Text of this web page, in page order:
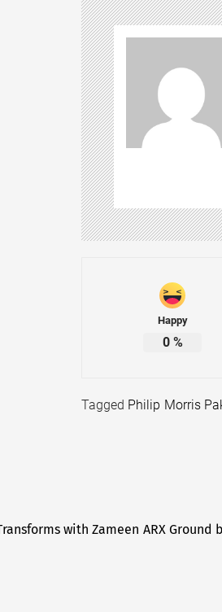
Happy
0%
Tagged Philip Morris
with Zameen ARX Ground